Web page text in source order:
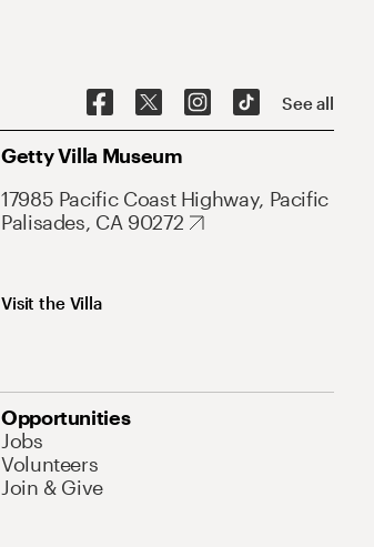
See all
Getty Villa Museum
17985 Pacific Coast Highway, Pacific
Palisades, CA 90272
Visit the Villa
Opportunities
Jobs
Volunteers
Join & Give